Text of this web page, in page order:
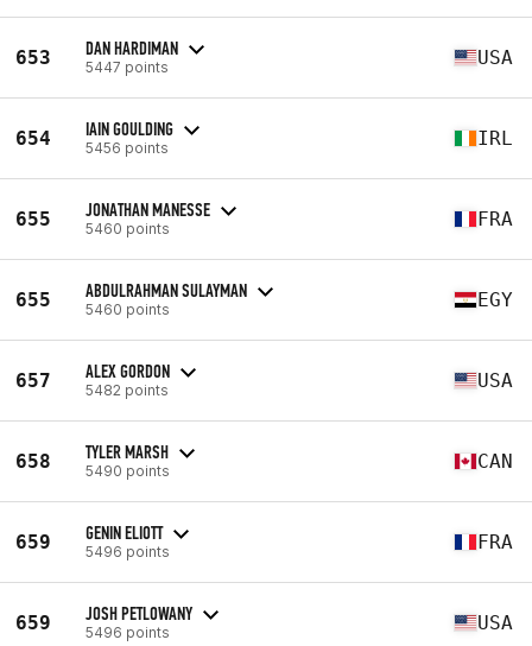
653 DAN HARDIMAN
5447 points USA
654 IAIN GOULDING
5456 points IRL
655 JONATHAN MANESSE
5460 points FRA
655 ABDULRAHMAN SULAYMAN
5460 points EGY
657 ALEX GORDON
5482 points USA
658 TYLER MARSH
5490 points CAN
659 GENIN ELIOTT
5496 points FRA
659 JOSH PETLOWANY
5496 points USA